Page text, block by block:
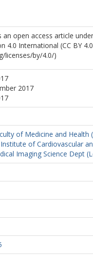
open access article
4.0 International (CC BY
licenses/by/4.0/)
2017
of Medicine and Health
of Cardiovascular
Imaging Science Dept